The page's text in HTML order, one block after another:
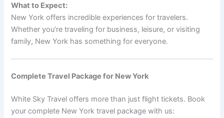
What to Expect:
New York offers incredible experiences for travelers.
Whether you’re traveling for business, leisure, or visiting
family, New York has something for everyone.
Complete Travel Package for New York
White Sky Travel offers more than just flight tickets. Book
your complete New York travel package with us: